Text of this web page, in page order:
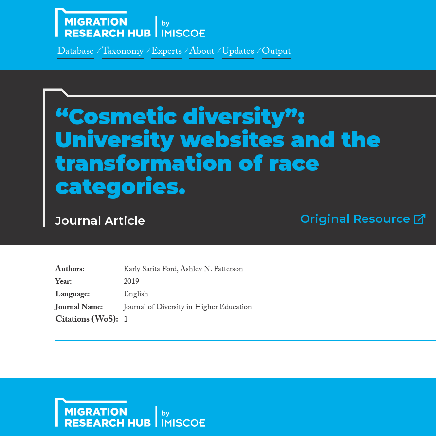
Database Taxonomy Experts About Updates Output
“Cosmetic diversity”:
University websites and the
transformation of race
categories.
Journal Article Original Resource
Authors
Karly Sarita Ford, Ashley N. Patterson
Year
2019
Language
English
Journal Name
Journal of Diversity in Higher Education
Citations (WoS) 1